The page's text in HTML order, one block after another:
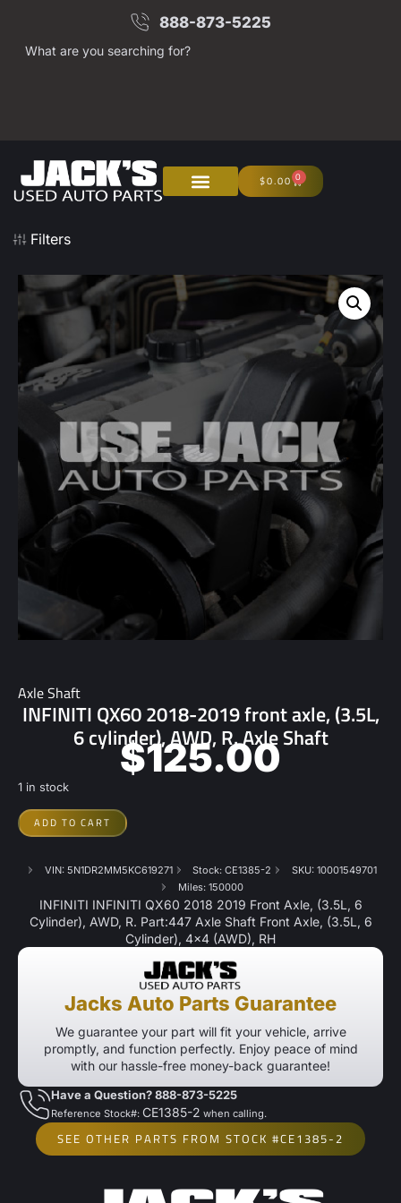
888-873-5225
What are you searching for?
$0.00 0
Filters
Axle Shaft
INFINITI QX60 2018-2019 front axle, (3.5L,
6 cylinder), AWD, R. Axle Shaft
$125.00
1 in stock
ADD TO CART
VIN: 5N1DR2MM5KC619271 Stock: CE1385-2
SKU: 10001549701
Miles: 150000
INFINITI INFINITI QX60 2018 2019 Front Axle, (3.5L, 6
Cylinder), AWD, R. Part:447 Axle Shaft Front Axle, (3.5L, 6
Cylinder), 4×4 (AWD), RH
Jacks Auto Parts Guarantee
We guarantee your part will fit your vehicle, arrive
promptly, and function perfectly. Enjoy peace of mind
with our hassle-free money-back guarantee!
Have a Question? 888-873-5225
Reference Stock#: CE1385-2 when calling.
SEE OTHER PARTS FROM STOCK #CE1385-2